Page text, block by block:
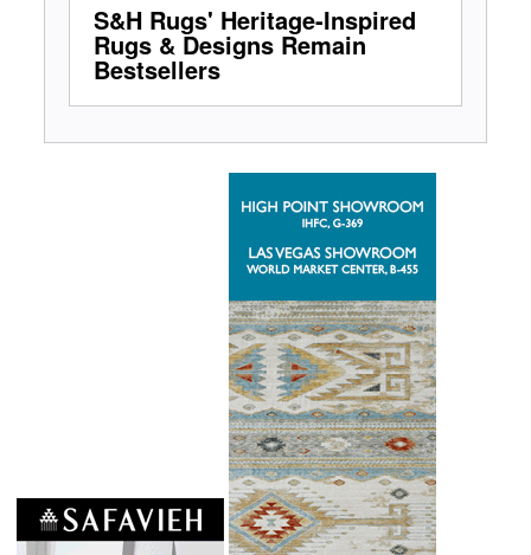
S&H Rugs' Heritage-Inspired
Rugs & Designs Remain
Bestsellers